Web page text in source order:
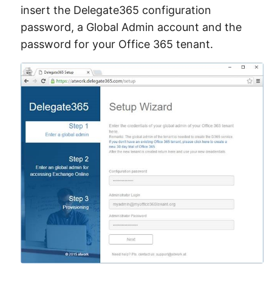
insert the Delegate365 configuration
password, a Global Admin account and the
password for your Office 365 tenant.